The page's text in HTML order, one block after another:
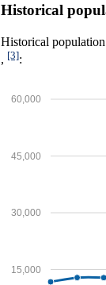
Historical
Historical
, [3]:
15,000
30,000
45,000
60,000